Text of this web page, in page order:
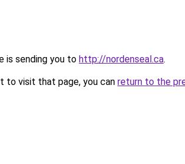
is sending you to http://nordenseal.ca.
to visit that page, you can return to the